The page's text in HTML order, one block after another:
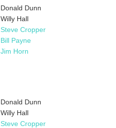
Donald Dunn
Willy Hall
Steve Cropper
Bill Payne
Jim Horn
Donald Dunn
Willy Hall
Steve Cropper